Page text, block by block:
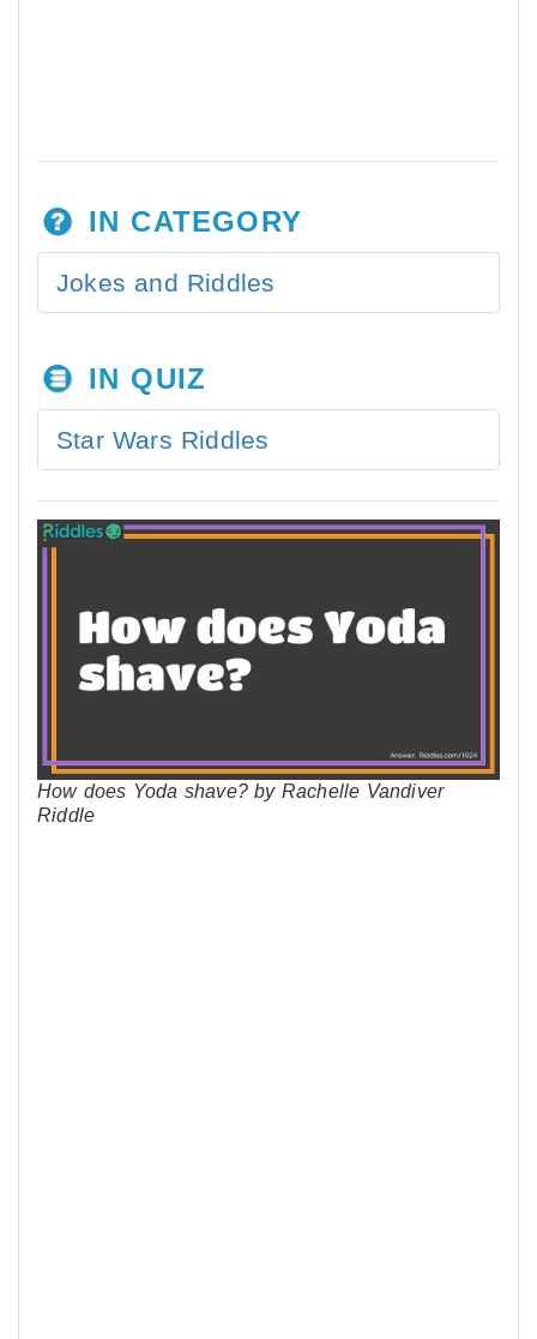
IN CATEGORY
Jokes and Riddles
IN QUIZ
Star Wars Riddles
How does Yoda shave? by Rachelle Vandiver
Riddle